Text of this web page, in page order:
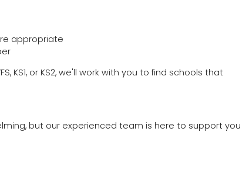
appropriate
KS1, or KS2, we'll work with you to find schools that
but our experienced team is here to support you